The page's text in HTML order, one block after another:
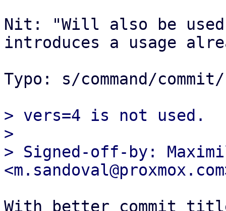
Nit: "Will also be
introduces a usage
Typo: s/command/commit/
> vers=4 is not used.
>
> Signed-off-by:
With better commit